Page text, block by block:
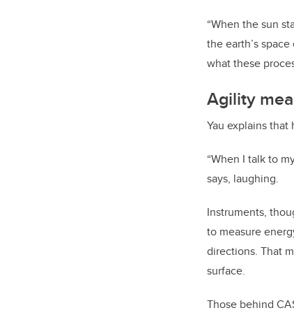
“When the sun
the earth’s
what these
Agility
Yau explains that
“When I talk to
says, laughing.
Instruments,
to measure
directions. That
surface.
Those behind